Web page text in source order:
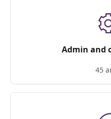
Admin and
45